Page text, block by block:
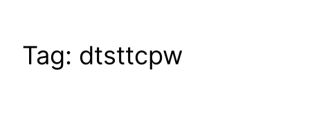
Tag: dtsttcpw